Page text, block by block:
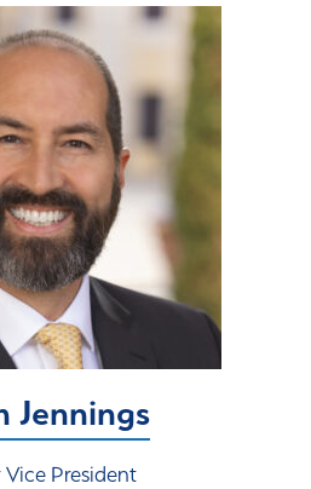
Jennings
Vice President